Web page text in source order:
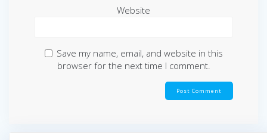
Website
Save my name, email, and website in this
browser for the next time I comment.